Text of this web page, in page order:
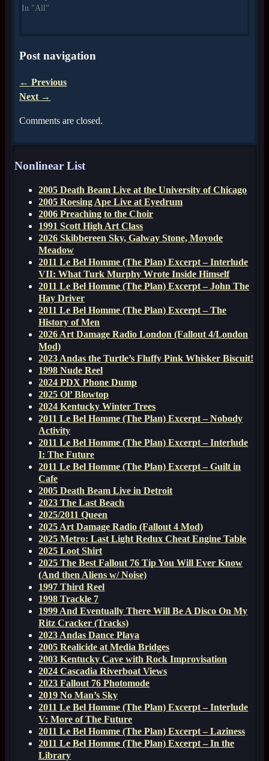
In "All"
Post navigation
← Previous
Next →
Comments are closed.
Nonlinear List
2005 Death Beam Live at the University of Chicago
2005 Roesing Ape Live at Eyedrum
2006 Preaching to the Choir
1991 Scott High Art Class
2026 Skibbereen Sky, Galway Stone, Moyode
Meadow
2011 Le Bel Homme (The Plan) Excerpt – Interlude
VII: What Turk Murphy Wrote Inside Himself
2011 Le Bel Homme (The Plan) Excerpt – John The
Hay Driver
2011 Le Bel Homme (The Plan) Excerpt – The
History of Men
2026 Art Damage Radio London (Fallout 4/London
Mod)
2023 Andas the Turtle’s Fluffy Pink Whisker Biscuit!
1998 Nude Reel
2024 PDX Phone Dump
2025 Ol’ Blowtop
2024 Kentucky Winter Trees
2011 Le Bel Homme (The Plan) Excerpt – Nobody
Activity
2011 Le Bel Homme (The Plan) Excerpt – Interlude
I: The Future
2011 Le Bel Homme (The Plan) Excerpt – Guilt in
Cafe
2005 Death Beam Live in Detroit
2023 The Last Beach
2025/2011 Queen
2025 Art Damage Radio (Fallout 4 Mod)
2025 Metro: Last Light Redux Cheat Engine Table
2025 Loot Shirt
2025 The Best Fallout 76 Tip You Will Ever Know
(And then Aliens w/ Noise)
1997 Third Reel
1998 Trackle 7
1999 And Eventually There Will Be A Disco On My
Ritz Cracker (Tracks)
2023 Andas Dance Playa
2005 Realicide at Media Bridges
2003 Kentucky Cave with Rock Improvisation
2024 Cascadia Riverboat Views
2023 Fallout 76 Photomode
2019 No Man’s Sky
2011 Le Bel Homme (The Plan) Excerpt – Interlude
V: More of The Future
2011 Le Bel Homme (The Plan) Excerpt – Laziness
2011 Le Bel Homme (The Plan) Excerpt – In the
Library